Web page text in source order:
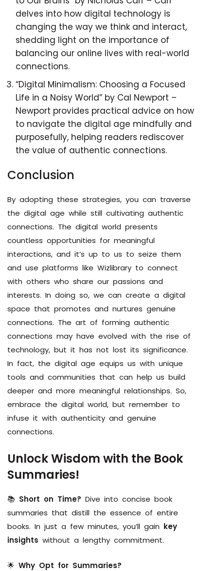
delves into how digital technology is
changing the way we think and interact,
shedding light on the importance of
balancing our online lives with real-world
connections.
“Digital Minimalism: Choosing a Focused
Life in a Noisy World” by Cal Newport –
Newport provides practical advice on how
to navigate the digital age mindfully and
purposefully, helping readers rediscover
the value of authentic connections.
Conclusion
By adopting these strategies, you can traverse
the digital age while still cultivating authentic
connections. The digital world presents
countless opportunities for meaningful
interactions, and it’s up to us to seize them
and use platforms like Wizlibrary to connect
with others who share our passions and
interests. In doing so, we can create a digital
space that promotes and nurtures genuine
connections. The art of forming authentic
connections may have evolved with the rise of
technology, but it has not lost its significance.
In fact, the digital age equips us with unique
tools and communities that can help us build
deeper and more meaningful relationships. So,
embrace the digital world, but remember to
infuse it with authenticity and genuine
connections.
Unlock Wisdom with the Book
Summaries!
📚 Short on Time? Dive into concise book
summaries that distill the essence of entire
books. In just a few minutes, you’ll gain key
insights without a lengthy commitment.
🌟 Why Opt for Summaries?